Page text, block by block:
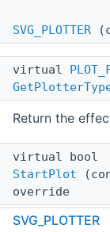
SVG_PLOTTER
virtual
Return the
virtual bool
StartPlot
override
Create SVG file
SVG_PLOTTER